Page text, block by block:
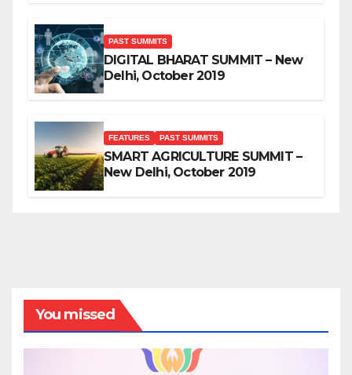
PAST SUMMITS
DIGITAL BHARAT SUMMIT – New
Delhi, October 2019
FEATURES PAST SUMMITS
SMART AGRICULTURE SUMMIT –
New Delhi, October 2019
You missed